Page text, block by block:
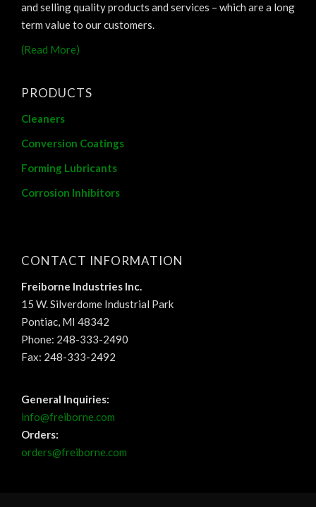
and selling quality products and services – which are a long
term value to our customers.
(Read More)
PRODUCTS
Cleaners
Conversion Coatings
Forming Lubricants
Corrosion Inhibitors
CONTACT INFORMATION
Freiborne Industries Inc.
15 W. Silverdome Industrial Park
Pontiac, MI 48342
Phone: 248-333-2490
Fax: 248-333-2492
General Inquiries:
info@freiborne.com
Orders:
orders@freiborne.com